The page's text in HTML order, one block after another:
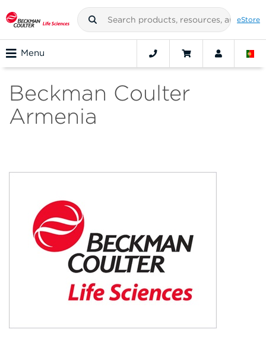
eStore
Menu
Beckman Coulter
Armenia